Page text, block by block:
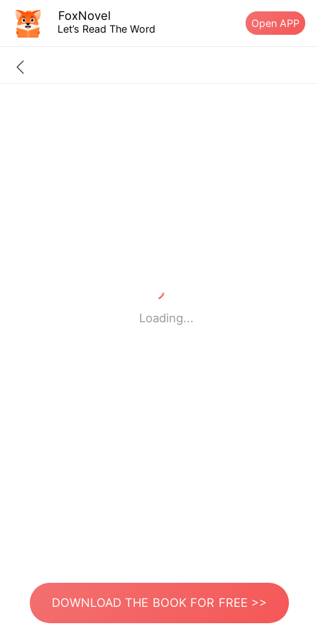
FoxNovel
Let’s Read The Word Open APP
Loading...
DOWNLOAD THE BOOK FOR FREE >>